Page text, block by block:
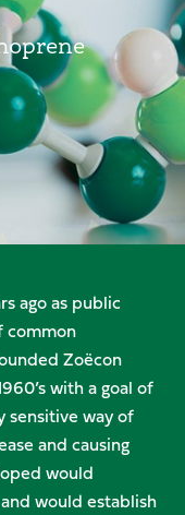
ago as public
common
Zoëcon
with a goal of
sensitive way of
and causing
would
would establish